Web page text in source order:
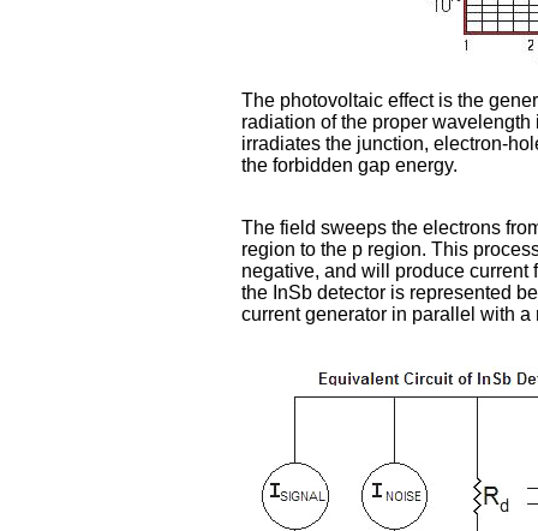
The photovoltaic effect is the
radiation of the proper
irradiates the junction, electron-
the forbidden gap energy.
The field sweeps the electrons
region to the p region. This
negative, and will produce
the InSb detector is represented
current generator in parallel with